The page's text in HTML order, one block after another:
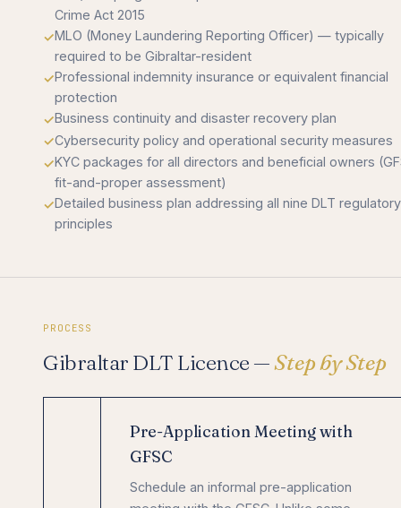
Crime Act 2015
MLO (Money Laundering Reporting Officer) — typically
required to be Gibraltar-resident
Professional indemnity insurance or equivalent financial
protection
Business continuity and disaster recovery plan
Cybersecurity policy and operational security measures
KYC packages for all directors and beneficial owners
fit-and-proper assessment)
Detailed business plan addressing all nine DLT regulatory
principles
PROCESS
Gibraltar DLT Licence —Step by Step
Pre-Application Meeting with
GFSC
Schedule an informal pre-application